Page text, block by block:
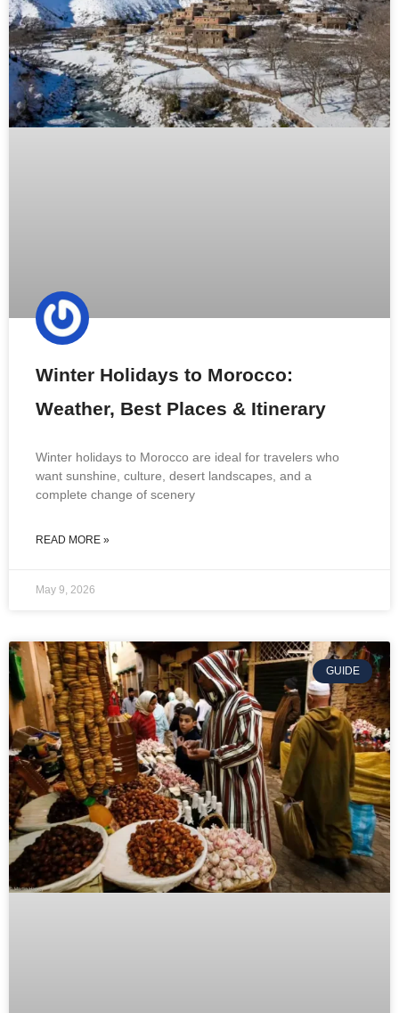
Winter Holidays to Morocco:
Weather, Best Places & Itinerary
Winter holidays to Morocco are ideal for travelers who
want sunshine, culture, desert landscapes, and a
complete change of scenery
READ MORE »
May 9, 2026
GUIDE